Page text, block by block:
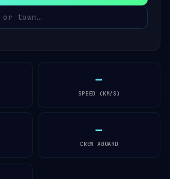
—
SPEED (KM/S)
—
CREW ABOARD